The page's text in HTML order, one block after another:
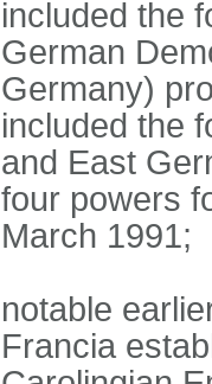
included the
German
Germany)
included the
and East
four powers
March 1991;
notable
Francia